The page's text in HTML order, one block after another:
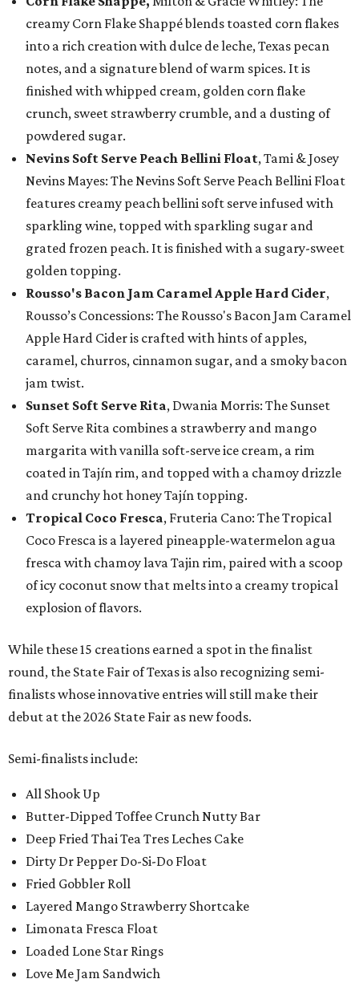
creamy Corn Flake Shappé blends toasted corn flakes
into a rich creation with dulce de leche, Texas pecan
notes, and a signature blend of warm spices. It is
finished with whipped cream, golden corn flake
crunch, sweet strawberry crumble, and a dusting of
powdered sugar.
Nevins Soft Serve Peach Bellini Float, Tami & Josey
Nevins Mayes: The Nevins Soft Serve Peach Bellini Float
features creamy peach bellini soft serve infused with
sparkling wine, topped with sparkling sugar and
grated frozen peach. It is finished with a sugary-sweet
golden topping.
Rousso's Bacon Jam Caramel Apple Hard Cider,
Rousso’s Concessions: The Rousso's Bacon Jam Caramel
Apple Hard Cider is crafted with hints of apples,
caramel, churros, cinnamon sugar, and a smoky bacon
jam twist.
Sunset Soft Serve Rita, Dwania Morris: The Sunset
Soft Serve Rita combines a strawberry and mango
margarita with vanilla soft-serve ice cream, a rim
coated in Tajín rim, and topped with a chamoy drizzle
and crunchy hot honey Tajín topping.
Tropical Coco Fresca, Fruteria Cano: The Tropical
Coco Fresca is a layered pineapple-watermelon agua
fresca with chamoy lava Tajin rim, paired with a scoop
of icy coconut snow that melts into a creamy tropical
explosion of flavors.
While these 15 creations earned a spot in the finalist
round, the State Fair of Texas is also recognizing semi-
finalists whose innovative entries will still make their
debut at the 2026 State Fair as new foods.
Semi-finalists include:
All Shook Up
Butter-Dipped Toffee Crunch Nutty Bar
Deep Fried Thai Tea Tres Leches Cake
Dirty Dr Pepper Do-Si-Do Float
Fried Gobbler Roll
Layered Mango Strawberry Shortcake
Limonata Fresca Float
Loaded Lone Star Rings
Love Me Jam Sandwich